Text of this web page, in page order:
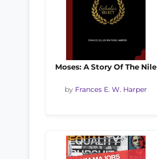
Moses: A Story Of The Nile
by Frances E. W. Harper